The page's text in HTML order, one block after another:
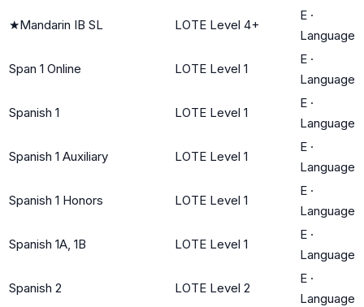
★Mandarin IB SL LOTE Level 4+
E ·
Language
Span 1 Online LOTE Level 1
E ·
Language
Spanish 1 LOTE Level 1
E ·
Language
Spanish 1 Auxiliary LOTE Level 1
E ·
Language
Spanish 1 Honors LOTE Level 1
E ·
Language
Spanish 1A, 1B LOTE Level 1
E ·
Language
Spanish 2 LOTE Level 2
E ·
Language